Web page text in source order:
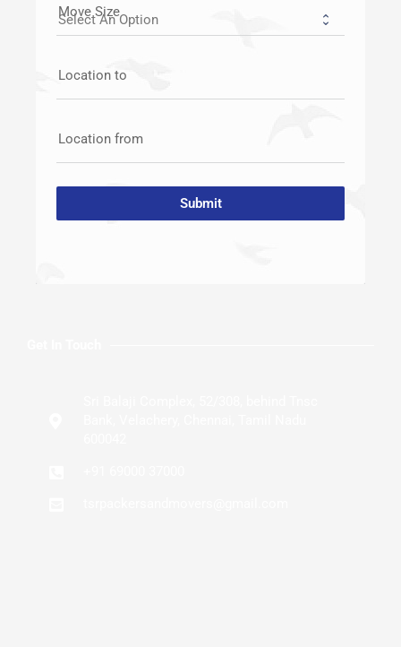
Move Size
Location to
Location from
Submit